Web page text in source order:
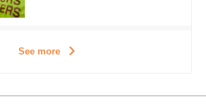
See more